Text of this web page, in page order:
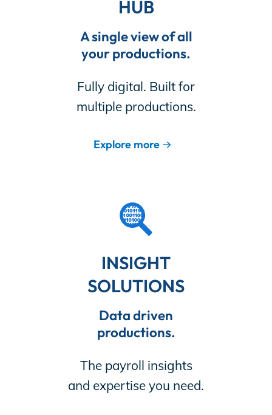
HUB
A single view of all
your productions.
Fully digital. Built for
multiple productions.
Explore more
INSIGHT
SOLUTIONS
Data driven
productions.
The payroll insights
and expertise you need.